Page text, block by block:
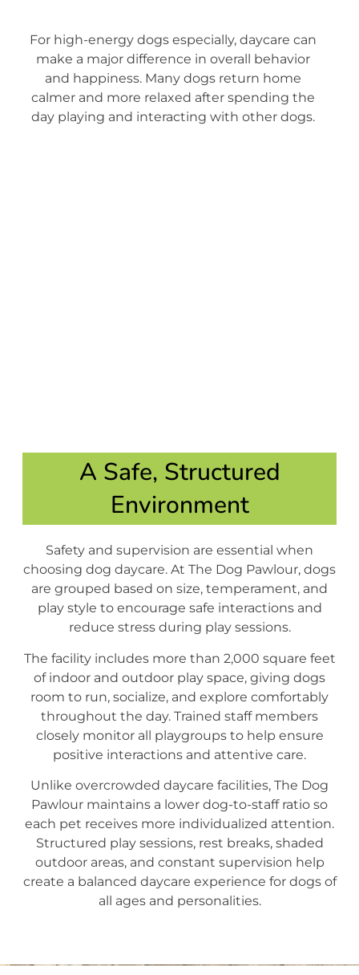
For high-energy dogs especially, daycare can
make a major difference in overall behavior
and happiness. Many dogs return home
calmer and more relaxed after spending the
day playing and interacting with other dogs.
A Safe, Structured
Environment
Safety and supervision are essential when
choosing dog daycare. At The Dog Pawlour, dogs
are grouped based on size, temperament, and
play style to encourage safe interactions and
reduce stress during play sessions.
The facility includes more than 2,000 square feet
of indoor and outdoor play space, giving dogs
room to run, socialize, and explore comfortably
throughout the day. Trained staff members
closely monitor all playgroups to help ensure
positive interactions and attentive care.
Unlike overcrowded daycare facilities, The Dog
Pawlour maintains a lower dog-to-staff ratio so
each pet receives more individualized attention.
Structured play sessions, rest breaks, shaded
outdoor areas, and constant supervision help
create a balanced daycare experience for dogs of
all ages and personalities.